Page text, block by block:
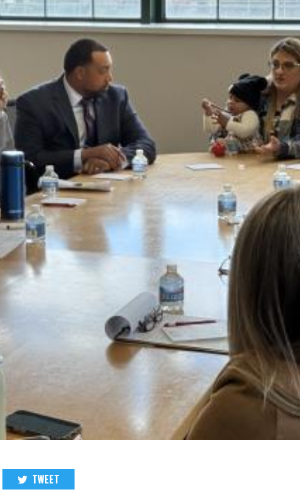
TWEET